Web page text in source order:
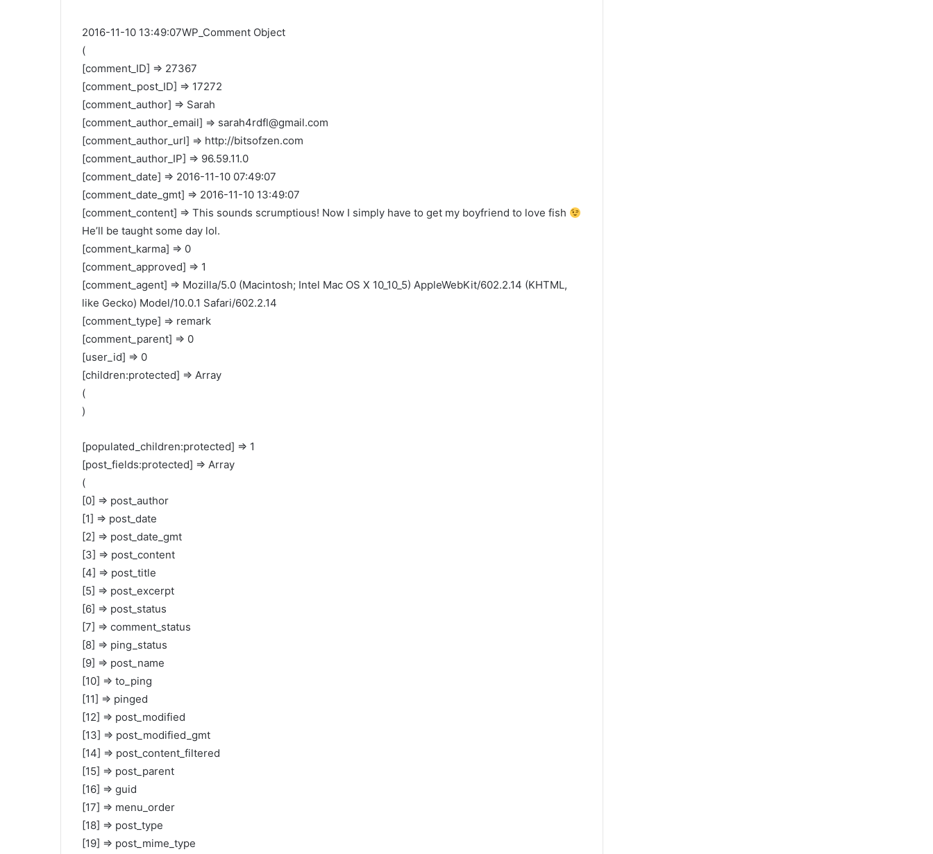
2016-11-10 13:49:07WP_Comment Object
(
[comment_ID] => 27367
[comment_post_ID] => 17272
[comment_author] => Sarah
[comment_author_email] => sarah4rdfl@gmail.com
[comment_author_url] => http://bitsofzen.com
[comment_author_IP] => 96.59.11.0
[comment_date] => 2016-11-10 07:49:07
[comment_date_gmt] => 2016-11-10 13:49:07
[comment_content] => This sounds scrumptious! Now I simply have to get my boyfriend to love fish
He’ll be taught some day lol.
[comment_karma] => 0
[comment_approved] => 1
[comment_agent] => Mozilla/5.0 (Macintosh; Intel Mac OS X 10_10_5) AppleWebKit/602.2.14 (KHTML,
like Gecko) Model/10.0.1 Safari/602.2.14
[comment_type] => remark
[comment_parent] => 0
[user_id] => 0
[children:protected] => Array
(
)
[populated_children:protected] => 1
[post_fields:protected] => Array
(
[0] => post_author
[1] => post_date
[2] => post_date_gmt
[3] => post_content
[4] => post_title
[5] => post_excerpt
[6] => post_status
[7] => comment_status
[8] => ping_status
[9] => post_name
[10] => to_ping
[11] => pinged
[12] => post_modified
[13] => post_modified_gmt
[14] => post_content_filtered
[15] => post_parent
[16] => guid
[17] => menu_order
[18] => post_type
[19] => post_mime_type